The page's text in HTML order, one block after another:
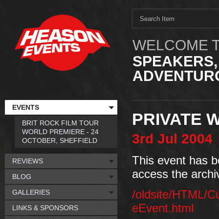
WELCOME
PRIVATE
3rd Jul 2004
This event has
access the
/oldsite/HTML/
eEvent.html
EVENTS
BRIT ROCK FILM TOUR
WORLD PREMIERE - 24
OCTOBER, SHEFFIELD
REVIEWS
BLOG
GALLERIES
LINKS & SPONSORS